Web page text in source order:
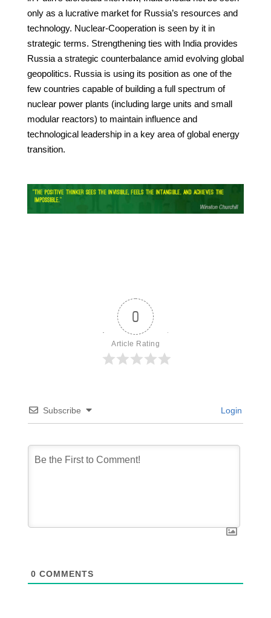
only as a lucrative market for Russia’s resources and
technology. Nuclear-Cooperation is seen by it in
strategic terms. Strengthening ties with India provides
Russia a strategic counterbalance amid evolving global
geopolitics. Russia is using its position as one of the
few countries capable of building a full spectrum of
nuclear power plants (including large units and small
modular reactors) to maintain influence and
technological leadership in a key area of global energy
transition.
0
Article Rating
Subscribe Login
0 COMMENTS